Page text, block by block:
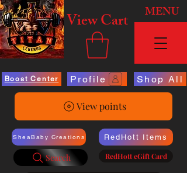
View Cart MENU
Boost Center Profile Shop All
View points
SheaBaby Creations
Search
RedHott Items
RedHott eGift Card